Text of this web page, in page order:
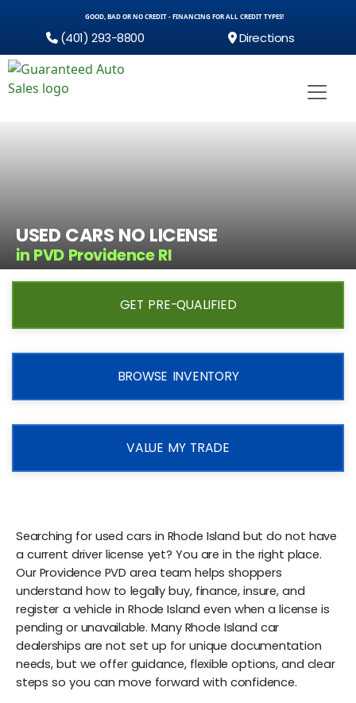
GOOD, BAD OR NO CREDIT - FINANCING FOR ALL CREDIT TYPES!
(401) 293-8800 Directions
USED CARS NO LICENSE
in PVD Providence RI
GET PRE-QUALIFIED
BROWSE INVENTORY
VALUE MY TRADE
Searching for used cars in Rhode Island but do not have
a current driver license yet? You are in the right place.
Our Providence PVD area team helps shoppers
understand how to legally buy, finance, insure, and
register a vehicle in Rhode Island even when a license is
pending or unavailable. Many Rhode Island car
dealerships are not set up for unique documentation
needs, but we offer guidance, flexible options, and clear
steps so you can move forward with confidence.